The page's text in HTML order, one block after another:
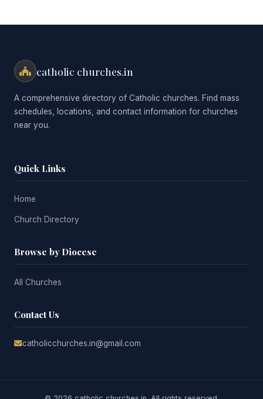
catholic churches.in
A comprehensive directory of Catholic churches. Find mass
schedules, locations, and contact information for churches
near you.
Quick Links
Home
Church Directory
Browse by Diocese
All Churches
Contact Us
catholicchurches.in@gmail.com